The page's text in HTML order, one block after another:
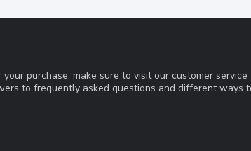
purchase, make sure to visit our customer service
to frequently asked questions and different ways